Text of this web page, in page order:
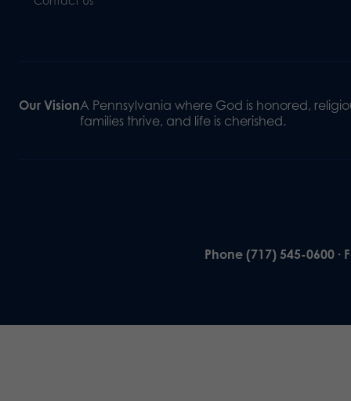
Our VisionA Pennsylvania where God is honored,
families thrive, and life is cherished.
Phone (717) 545-0600